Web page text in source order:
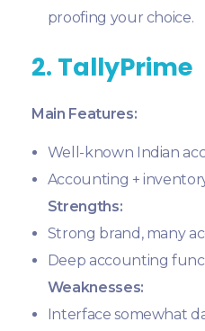
proofing your choice.
2. TallyPrime
Main Features:
Well-known Indian
Accounting +
Strengths:
Strong brand, many
Deep accounting
Weaknesses:
Interface somewhat